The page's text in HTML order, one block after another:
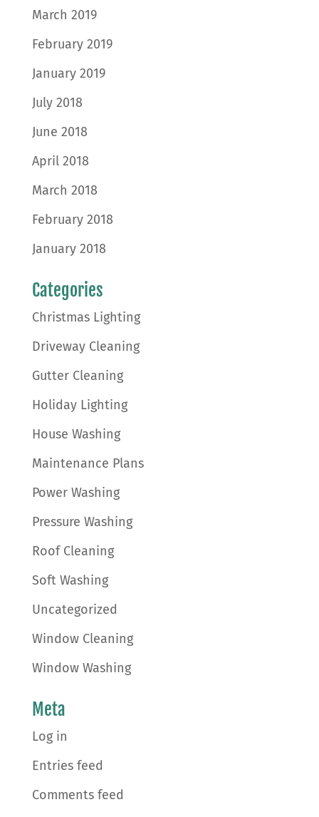
March 2019
February 2019
January 2019
July 2018
June 2018
April 2018
March 2018
February 2018
January 2018
Categories
Christmas Lighting
Driveway Cleaning
Gutter Cleaning
Holiday Lighting
House Washing
Maintenance Plans
Power Washing
Pressure Washing
Roof Cleaning
Soft Washing
Uncategorized
Window Cleaning
Window Washing
Meta
Log in
Entries feed
Comments feed